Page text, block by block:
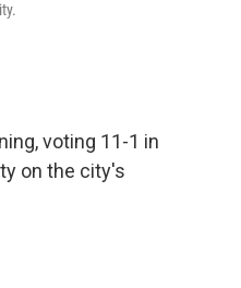
voting 11-1 in
on the city's